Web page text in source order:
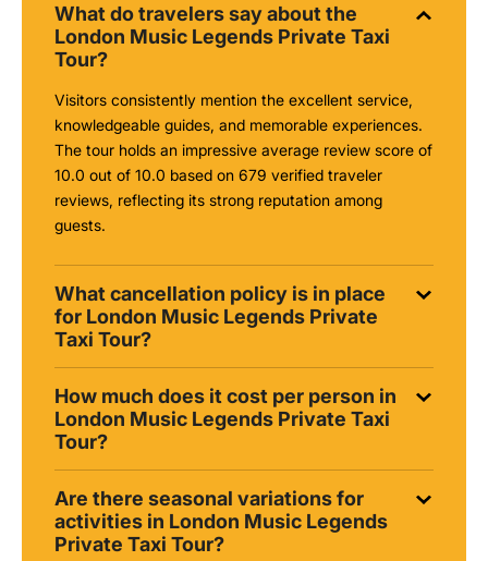
What do travelers say about the
London Music Legends Private Taxi
Tour?
Visitors consistently mention the excellent service,
knowledgeable guides, and memorable experiences.
The tour holds an impressive average review score of
10.0 out of 10.0 based on 679 verified traveler
reviews, reflecting its strong reputation among
guests.
What cancellation policy is in place
for London Music Legends Private
Taxi Tour?
How much does it cost per person in
London Music Legends Private Taxi
Tour?
Are there seasonal variations for
activities in London Music Legends
Private Taxi Tour?